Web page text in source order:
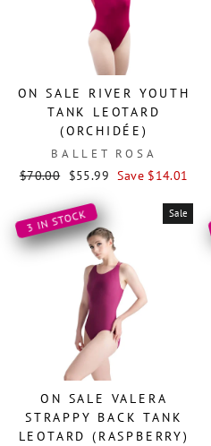
ON SALE RIVER YOUTH
TANK LEOTARD
(ORCHIDÉE)
BALLET ROSA
Regular
$70.00 Sale
$55.99 Save $14.01
Sale
3 IN STOCK
ON SALE VALERA
STRAPPY BACK TANK
LEOTARD (RASPBERRY)